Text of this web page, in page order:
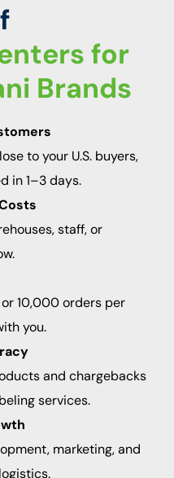
for
Brands
to your U.S. buyers,
in 1–3 days.
staff, or
10,000 orders per
you.
and chargebacks
services.
marketing, and